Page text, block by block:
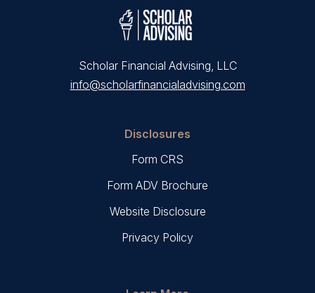
Scholar Financial Advising, LLC
info@scholarfinancialadvising.com
Disclosures
Form CRS
Form ADV Brochure
Website Disclosure
Privacy Policy